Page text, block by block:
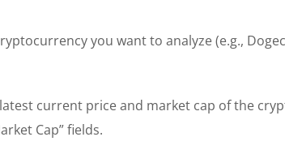
you want to analyze (e.g.,
current price and market cap of the
Cap” fields.